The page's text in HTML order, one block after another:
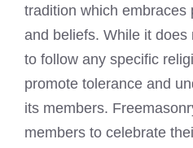
tradition which embraces
and beliefs. While it
to follow any specific
promote tolerance and
its members.
members to celebrate